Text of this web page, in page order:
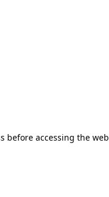
before accessing the web